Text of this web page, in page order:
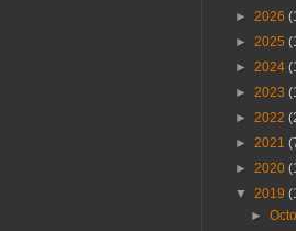
► 2026
► 2025
► 2024
► 2023
► 2022
► 2021
► 2020
▼ 2019
►